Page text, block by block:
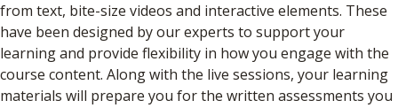
from text, bite-size videos and interactive elements. These
have been designed by our experts to support your
learning and provide flexibility in how you engage with the
course content. Along with the live sessions, your learning
materials will prepare you for the written assessments you